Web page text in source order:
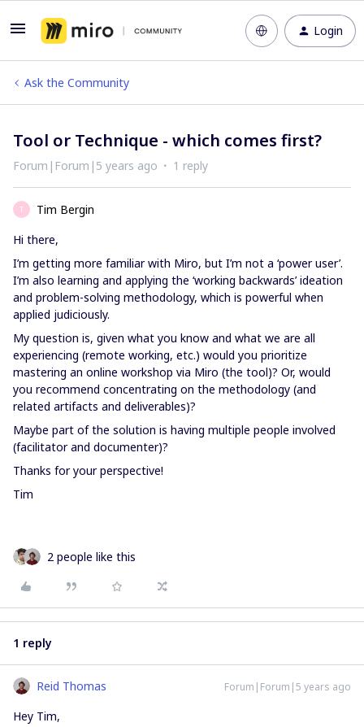
Login
Ask the Community
Tool or Technique - which comes first?
Forum|Forum|5 years ago 1 reply
T
Tim Bergin
Hi there,
I’m getting more familiar with Miro, but I’m not a ‘power user’.
I’m also learning and applying the ‘working backwards’ ideation
and problem-solving methodology, which is powerful when
applied judiciously.
My question is, given what you know and what we are all
experiencing (remote working, etc.) would you prioritize
mastering an online workshop via Miro (the tool)? Or, would
you recommend concentrating on the methodology (and
related artifacts and deliverables)?
Maybe part of the solution is having multiple people involved
(facilitator and documenter)?
Thanks for your perspective!
Tim
2 people like this
1 reply
Reid Thomas Forum|Forum|5 years ago
Hey Tim,